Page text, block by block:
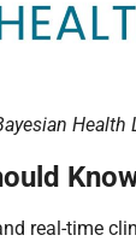
Health
real-time